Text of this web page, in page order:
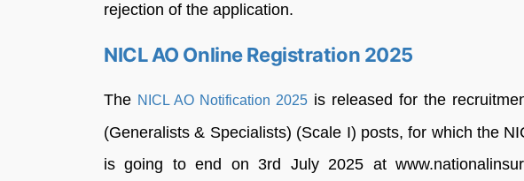
rejection of the application.
NICL AO Online Registration 2025
The NICL AO Notification 2025 is released for the
(Generalists & Specialists) (Scale I) posts, for which the
is going to end on 3rd July 2025 at